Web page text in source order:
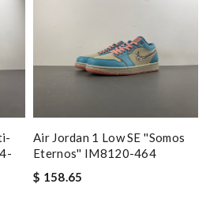
Air Jordan 1 Low SE ''Somos
Eternos'' IM8120-464
$ 158.65